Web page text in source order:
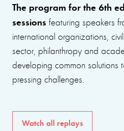
The program for the 6th
sessions featuring speakers
international organizations,
sector, philanthropy and
developing common solutions
pressing challenges.
Watch all replays